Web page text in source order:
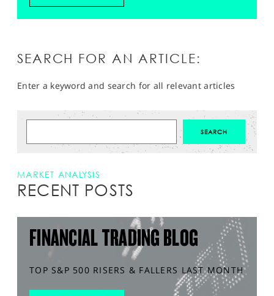
SEARCH FOR AN ARTICLE:
Enter a keyword and search for all relevant articles
MARKET ANALYSIS
RECENT POSTS
FINANCIAL TRADING BLOG
TOP S&P 500 RISERS & FALLERS LAST MONTH